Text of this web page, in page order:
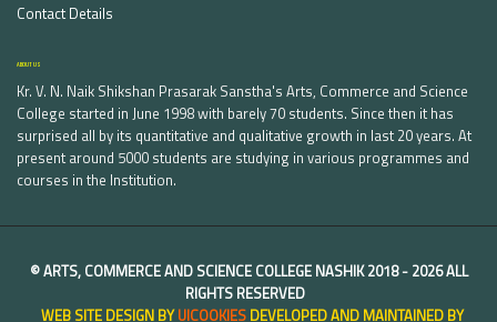
Contact Details
ABOUT US
Kr. V. N. Naik Shikshan Prasarak Sanstha's Arts, Commerce and Science
College started in June 1998 with barely 70 students. Since then it has
surprised all by its quantitative and qualitative growth in last 20 years. At
present around 5000 students are studying in various programmes and
courses in the Institution.
©ARTS, COMMERCE AND SCIENCE COLLEGE NASHIK2018 - 2026 ALL
RIGHTS RESERVED
WEB SITE DESIGN BYUICOOKIESDEVELOPED AND MAINTAINED BY